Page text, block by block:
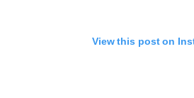
View this post on